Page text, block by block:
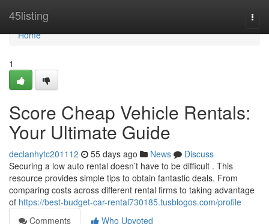
45listing
Home
Home
1
Score Cheap Vehicle Rentals:
Your Ultimate Guide
declanhytc201112 55 days ago News
Discuss
Securing a low auto rental doesn’t have to be difficult . This
resource provides simple tips to obtain fantastic deals. From
comparing costs across different rental firms to taking advantage
of https://best-budget-car-rental730185.tusblogos.com/profile
Comments
Who Upvoted